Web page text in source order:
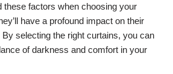
these factors when choosing your
have a profound impact on their
selecting the right curtains, you can
of darkness and comfort in your